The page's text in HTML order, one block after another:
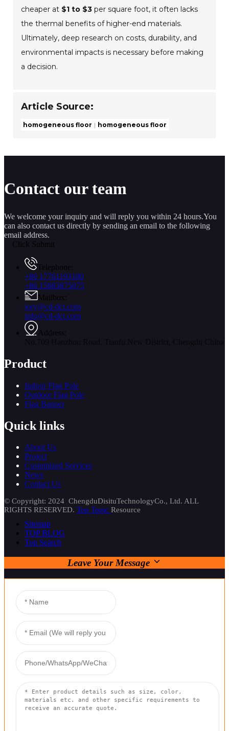
cheaper at $1 to $3 per square foot, it often lacks
the thermal benefits of higher-end materials.
Ultimately, deep research on costs, durability, and
environmental impacts is necessary before making
a decision.
Article Source:
homogeneous floor homogeneous floor
Contact our team
We welcome your inquiry and will reply you within 24 hours.You
can also contact us directly by sending an email to the following
email address.
Click Submit
Telephone:
+86 17761193180
+86 15883875075
Mailbox:
jory@cd-dct.com
info@cd-dct.com
Address:
Product
Indoor Flag Pole
Outdoor Flag Pole
Flag Banner
Quick links
About Us
Project
Customized Services
News
Contact Us
© Copyright: 2024 ChengduDisituTechnologyCo., Ltd. ALL
RIGHTS RESERVED. Top Topic Resource
Sitemap
TOP BLOG
Top Search
Leave Your Message